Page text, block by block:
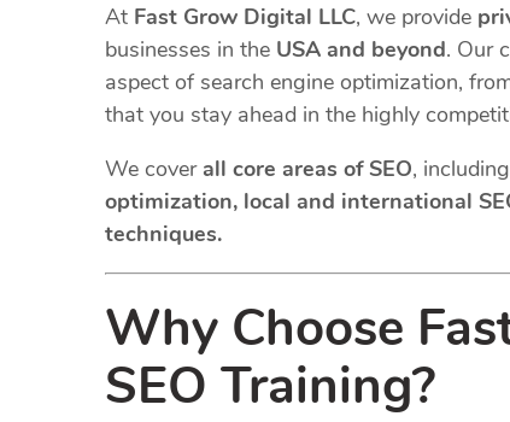
At Fast Grow Digital LLC, we provide
businesses in the USA and beyond. Our
aspect of search engine optimization,
that you stay ahead in the highly
We cover all core areas of SEO, including
optimization, local and international
techniques.
Why Choose
SEO Training?